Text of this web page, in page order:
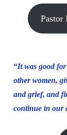
Pastor
“It was good
other women,
and grief, and
continue in our